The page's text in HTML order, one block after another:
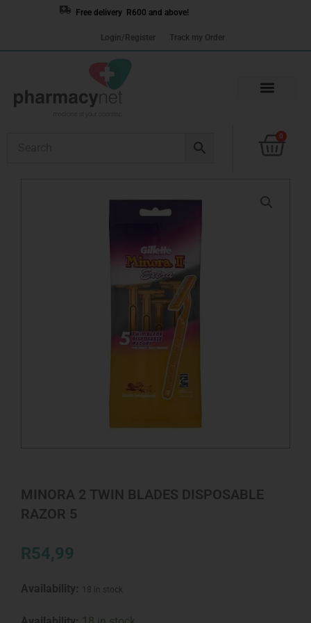
Free delivery R600 and above!
Login/Register Track my Order
0
Cart
MINORA 2 TWIN BLADES DISPOSABLE
RAZOR 5
R54,99
Availability: 18 in stock
MINORA